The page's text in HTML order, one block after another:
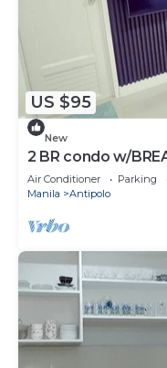
US $95
New
2 BR condo w/
DISNEY+ WIFI AND
Air Conditioner Parking
Manila
Antipolo